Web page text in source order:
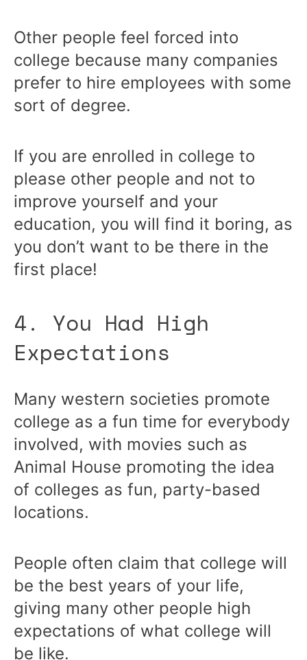
Other people feel forced into
college because many companies
prefer to hire employees with some
sort of degree.
If you are enrolled in college to
please other people and not to
improve yourself and your
education, you will find it boring, as
you don’t want to be there in the
first place!
4. You Had High
Expectations
Many western societies promote
college as a fun time for everybody
involved, with movies such as
Animal House promoting the idea
of colleges as fun, party-based
locations.
People often claim that college will
be the best years of your life,
giving many other people high
expectations of what college will
be like.